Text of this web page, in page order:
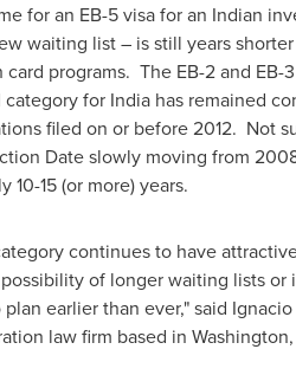
for an EB-5 visa for an Indian
waiting list – is still years
card programs. The EB-2 and
category for Indiahas remained
filed on or before 2012. Not
Date slowly moving from
10-15 (or more) years.
continues to have
of longer waiting lists
earlier than ever," said
law firm based in